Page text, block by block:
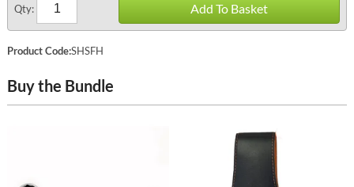
Qty: Add To Basket
Product Code:SHSFH
Buy the Bundle